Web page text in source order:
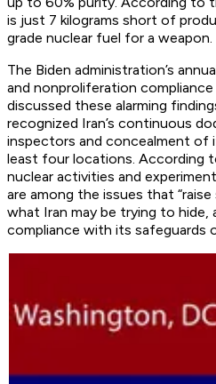
is just 7 kilograms short of
grade nuclear fuel for a weapon.
The Biden administration’s
and nonproliferation compliance
discussed these alarming
recognized Iran’s continuous
inspectors and concealment of
least four locations. According
nuclear activities and
are among the issues that
what Iran may be trying to hide,
compliance with its safeguards